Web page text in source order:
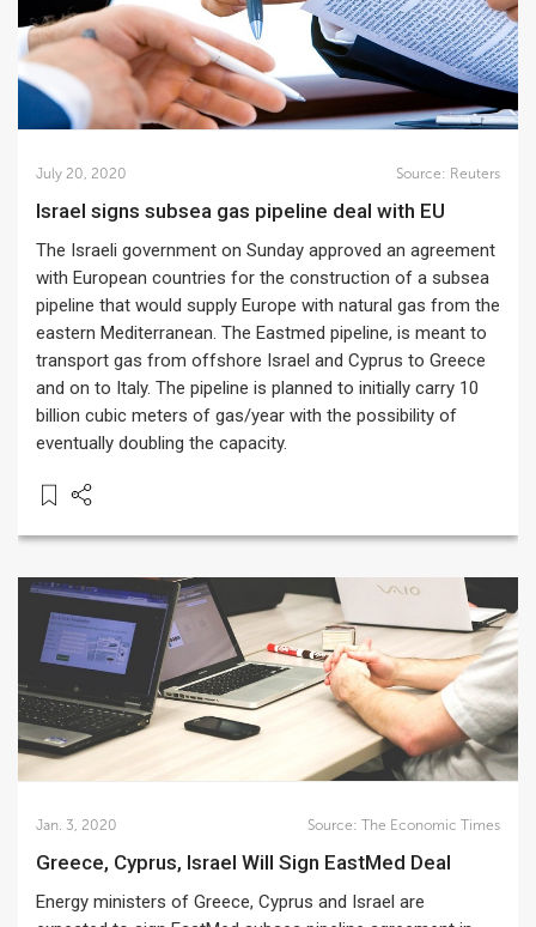
July 20, 2020 Source: Reuters
Israel signs subsea gas pipeline deal with EU
The Israeli government on Sunday approved an agreement
with European countries for the construction of a subsea
pipeline that would supply Europe with natural gas from the
eastern Mediterranean. The Eastmed pipeline, is meant to
transport gas from offshore Israel and Cyprus to Greece
and on to Italy. The pipeline is planned to initially carry 10
billion cubic meters of gas/year with the possibility of
eventually doubling the capacity.
Jan. 3, 2020 Source: The Economic Times
Greece, Cyprus, Israel Will Sign EastMed Deal
Energy ministers of Greece, Cyprus and Israel are